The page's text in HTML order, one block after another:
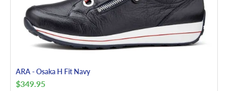
ARA - Osaka H Fit Navy
$349.95